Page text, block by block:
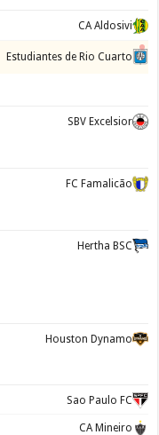
CA Aldosivi
Estudiantes de Rio Cuarto
SBV Excelsior
FC Famalicão
Hertha BSC
Houston Dynamo
Sao Paulo FC
CA Mineiro